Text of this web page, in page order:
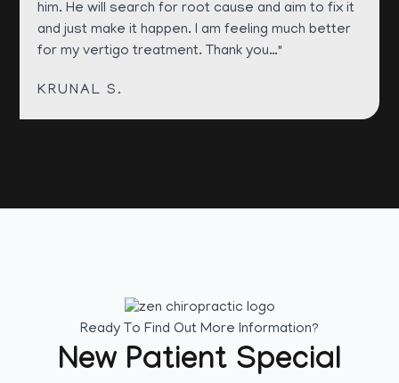
him. He will search for root cause and aim to fix it
and just make it happen. I am feeling much better
for my vertigo treatment. Thank you…"
KRUNAL S.
Ready To Find Out More Information?
New Patient Special